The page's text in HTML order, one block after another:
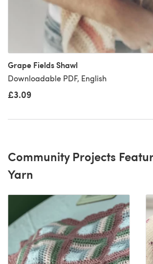
Grape Fields Shawl
Downloadable PDF, English
£3.09
Community Projects
Yarn